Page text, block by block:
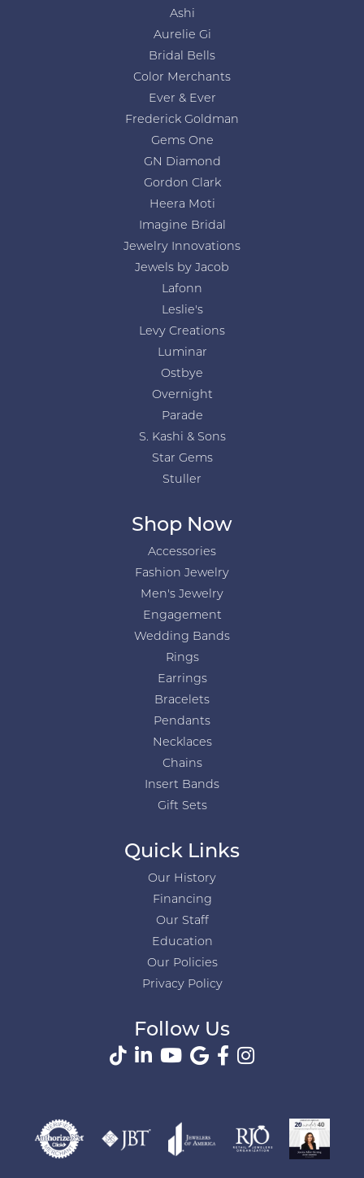
Ashi
Aurelie Gi
Bridal Bells
Color Merchants
Ever & Ever
Frederick Goldman
Gems One
GN Diamond
Gordon Clark
Heera Moti
Imagine Bridal
Jewelry Innovations
Jewels by Jacob
Lafonn
Leslie's
Levy Creations
Luminar
Ostbye
Overnight
Parade
S. Kashi & Sons
Star Gems
Stuller
Shop Now
Accessories
Fashion Jewelry
Men's Jewelry
Engagement
Wedding Bands
Rings
Earrings
Bracelets
Pendants
Necklaces
Chains
Insert Bands
Gift Sets
Quick Links
Our History
Financing
Our Staff
Education
Our Policies
Privacy Policy
Follow Us